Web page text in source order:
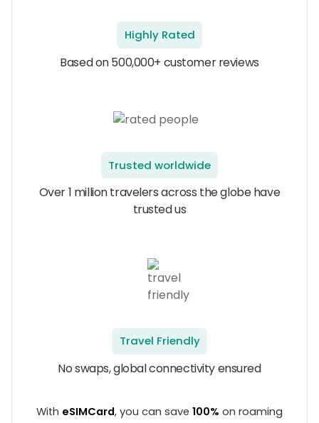
Highly Rated
Based on 500,000+ customer reviews
Trusted worldwide
Over 1 million travelers across the globe have
trusted us
Travel Friendly
No swaps, global connectivity ensured
With eSIMCard, you can save 100% on roaming